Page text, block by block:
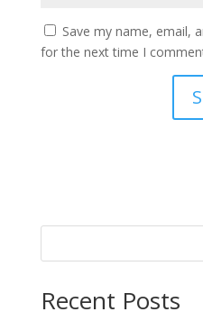
Save my name, email,
for the next time I
Recent Posts